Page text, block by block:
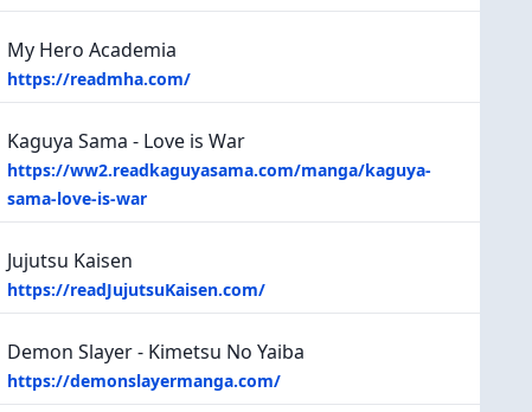
My Hero Academia
https://readmha.com/
Kaguya Sama - Love is War
https://ww2.readkaguyasama.com/manga/kaguya-
sama-love-is-war
Jujutsu Kaisen
https://readJujutsuKaisen.com/
Demon Slayer - Kimetsu No Yaiba
https://demonslayermanga.com/